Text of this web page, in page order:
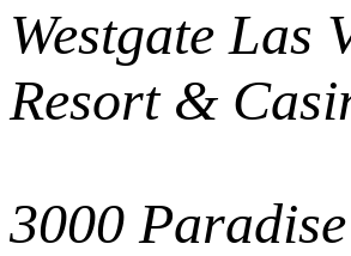
Westgate Las
Resort &
3000